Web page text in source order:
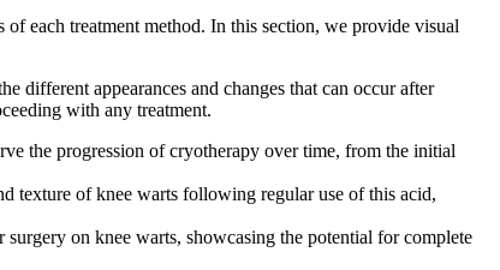
each treatment method. In this section, we provide visual
different appearances and changes that can occur after
with any treatment.
the progression of cryotherapy over time, from the initial
texture of knee warts following regular use of this acid,
on knee warts, showcasing the potential for complete